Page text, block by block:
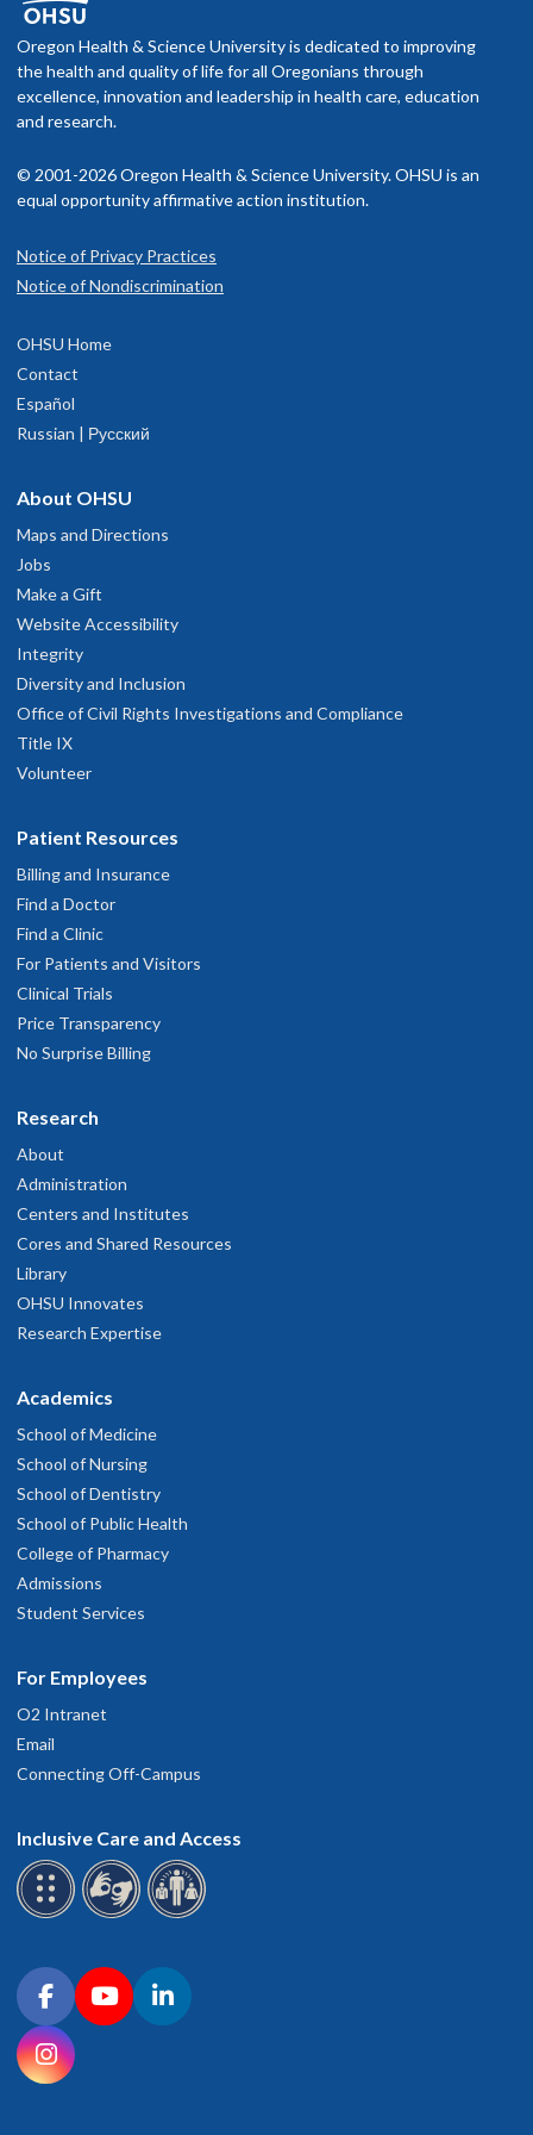
OHSU Doernbecher Specialty Clinics,
S.W. Campus Drive
floor
,OR97239
503-494-2200
Advice and Referral Service
daughter, and reading with his youngest. Throw in music
concerts, plays, a couple of dogs, and a love of travel, and
his wife got more than they bargained for (except when it
to sleep).
and associations:
American Academy of Hospice and Palliative Medicine
American Academy of Pediatrics
American Society for Bioethics and Humanities
Read faculty profile
you schedule an appointment and your health insurance does not
OHSU Health, you may have to pay more than if you go to a
in your insurance network.
ourbilling and insurance page
Oregon Health & Science University is dedicated to improving
the health and quality of life for all Oregonians through
excellence, innovation and leadership in health care, education
and research.
© 2001-2026 Oregon Health & Science University. OHSU is an
equal opportunity affirmative action institution.
Notice of Privacy Practices
Notice of Nondiscrimination
OHSU Home
Contact
Español
Russian | Русский
About OHSU
Maps and Directions
Jobs
Make a Gift
Website Accessibility
Integrity
Diversity and Inclusion
Office of Civil Rights Investigations and Compliance
Title IX
Volunteer
Patient Resources
Billing and Insurance
Find a Doctor
Find a Clinic
For Patients and Visitors
Clinical Trials
Price Transparency
No Surprise Billing
Research
About
Administration
Centers and Institutes
Cores and Shared Resources
Library
OHSU Innovates
Research Expertise
Academics
School of Medicine
School of Nursing
School of Dentistry
School of Public Health
College of Pharmacy
Admissions
Student Services
For Employees
O2 Intranet
Email
Connecting Off-Campus
Inclusive Care and Access
Connect with OHSU on social media
FacebookYouTubeLinkedIn
Instagram